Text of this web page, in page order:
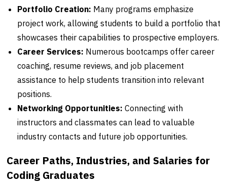
Portfolio Creation: Many programs emphasize
project work, allowing students to build a portfolio that
showcases their capabilities to prospective employers.
Career Services: Numerous bootcamps offer career
coaching, resume reviews, and job placement
assistance to help students transition into relevant
positions.
Networking Opportunities: Connecting with
instructors and classmates can lead to valuable
industry contacts and future job opportunities.
Career Paths, Industries, and Salaries for
Coding Graduates